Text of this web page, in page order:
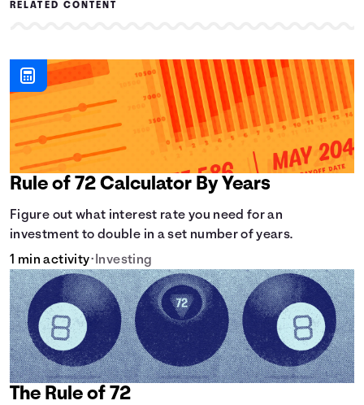
RELATED CONTENT
Rule of 72 Calculator By Years
Figure out what interest rate you need for an
investment to double in a set number of years.
1 min activity• Investing
The Rule of 72